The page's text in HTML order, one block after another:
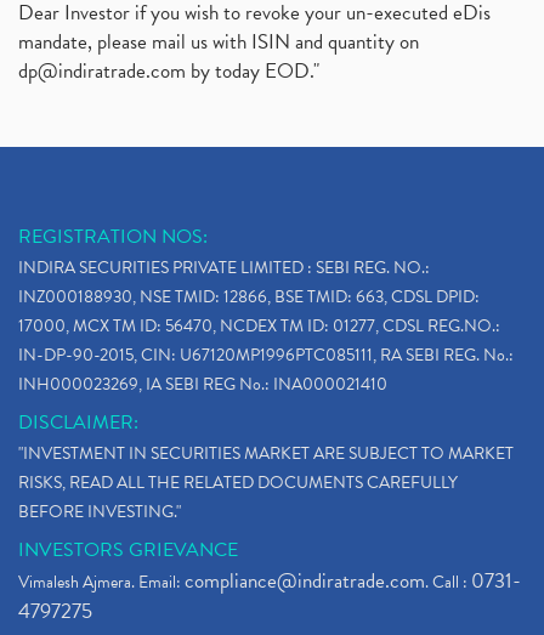
Dear Investor if you wish to revoke your un-executed eDis
mandate, please mail us with ISIN and quantity on
dp@indiratrade.com by today EOD."
REGISTRATION NOS:
INDIRA SECURITIES PRIVATE LIMITED : SEBI REG. NO.:
INZ000188930, NSE TMID: 12866, BSE TMID: 663, CDSL DPID:
17000, MCX TM ID: 56470, NCDEX TM ID: 01277, CDSL REG.NO.:
IN-DP-90-2015, CIN: U67120MP1996PTC085111, RA SEBI REG. No.:
INH000023269, IA SEBI REG No.: INA000021410
DISCLAIMER:
"INVESTMENT IN SECURITIES MARKET ARE SUBJECT TO MARKET
RISKS, READ ALL THE RELATED DOCUMENTS CAREFULLY
BEFORE INVESTING."
INVESTORS GRIEVANCE
Vimalesh Ajmera. Email:compliance@indiratrade.com. Call : 0731-
4797275